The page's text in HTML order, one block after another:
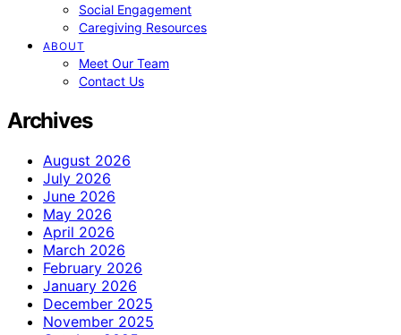
Social Engagement
Caregiving Resources
ABOUT
Meet Our Team
Contact Us
Archives
August 2026
July 2026
June 2026
May 2026
April 2026
March 2026
February 2026
January 2026
December 2025
November 2025